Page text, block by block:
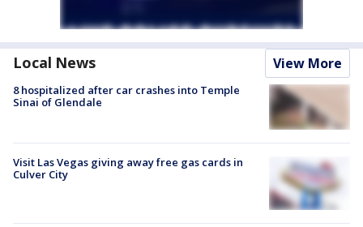
Local News View More
8 hospitalized after car crashes into Temple
Sinai of Glendale
Visit Las Vegas giving away free gas cards in
Culver City